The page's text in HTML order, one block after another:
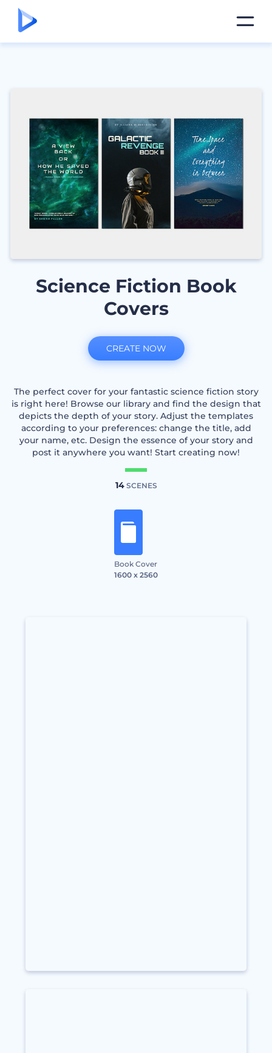
Science Fiction Book
Covers
The perfect cover for your fantastic science fiction story
is right here! Browse our library and find the design that
depicts the depth of your story. Adjust the templates
according to your preferences: change the title, add
your name, etc. Design the essence of your story and
post it anywhere you want! Start creating now!
14SCENES
Book Cover
1600 x 2560
CREATE NOW